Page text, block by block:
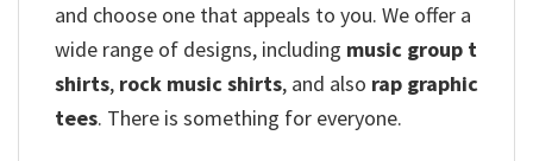
and choose one that appeals to you. We offer a
wide range of designs, including music group t
shirts, rock music shirts, and also rap graphic
tees. There is something for everyone.